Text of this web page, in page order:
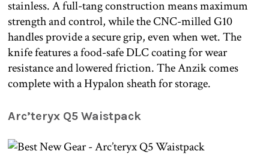
stainless. A full-tang construction means maximum
strength and control, while the CNC-milled G10
handles provide a secure grip, even when wet. The
knife features a food-safe DLC coating for wear
resistance and lowered friction. The Anzik comes
complete with a Hypalon sheath for storage.
Arc’teryx Q5 Waistpack